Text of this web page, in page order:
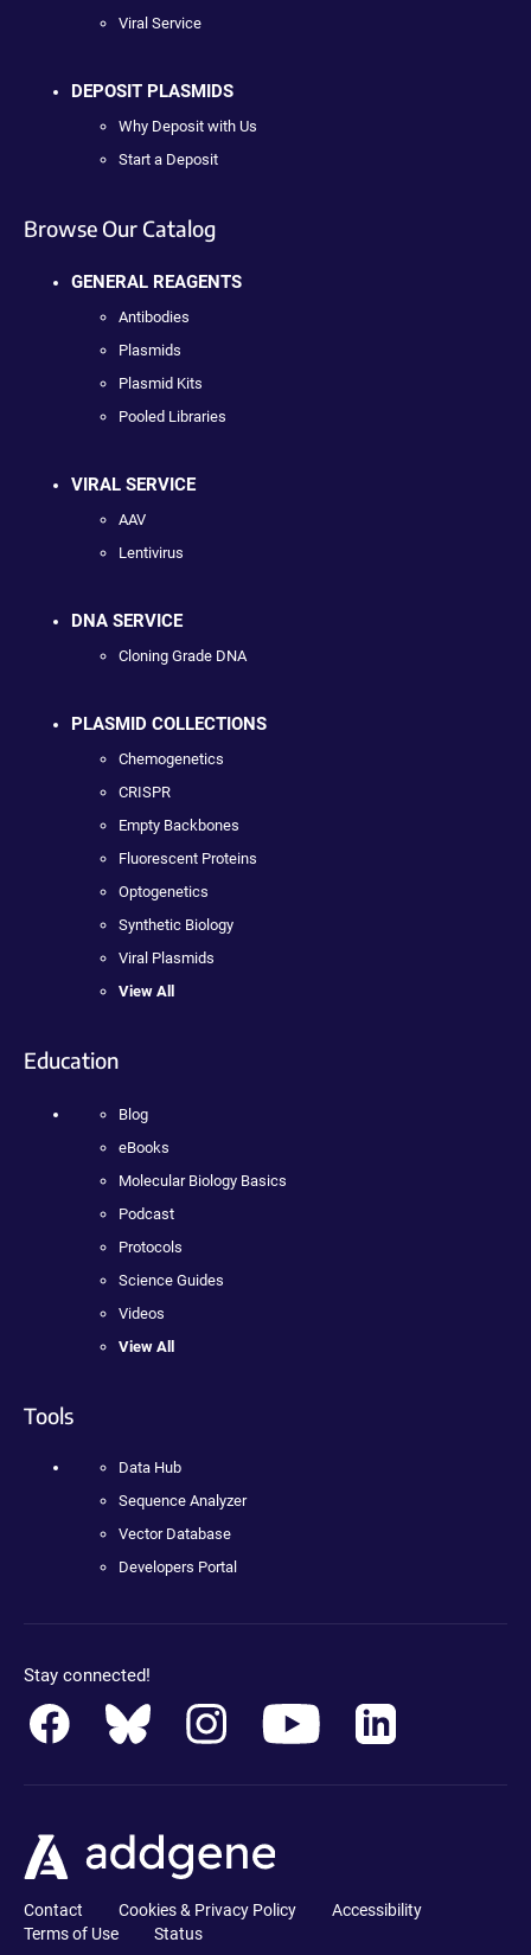
Viral Service
DEPOSIT PLASMIDS
Why Deposit with Us
Start a Deposit
Browse Our Catalog
GENERAL REAGENTS
Antibodies
Plasmids
Plasmid Kits
Pooled Libraries
VIRAL SERVICE
AAV
Lentivirus
DNA SERVICE
Cloning Grade DNA
PLASMID COLLECTIONS
Chemogenetics
CRISPR
Empty Backbones
Fluorescent Proteins
Optogenetics
Synthetic Biology
Viral Plasmids
View All
Education
Blog
eBooks
Molecular Biology Basics
Podcast
Protocols
Science Guides
Videos
View All
Tools
Data Hub
Sequence Analyzer
Vector Database
Developers Portal
Stay connected!
Contact Cookies & Privacy Policy
Accessibility
Terms of Use
Status